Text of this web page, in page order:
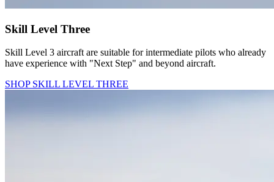
Skill Level Three
Skill Level 3 aircraft are suitable for intermediate pilots who already
have experience with "Next Step" and beyond aircraft.
SHOP SKILL LEVEL THREE